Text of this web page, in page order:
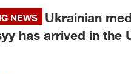
NEWS
Ukrainian
has arrived in the